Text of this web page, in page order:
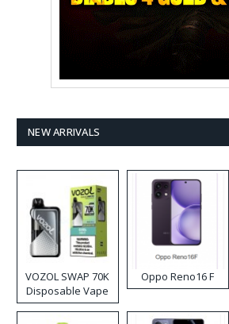
NEW ARRIVALS
VOZOL SWAP 70K
Disposable Vape
Oppo Reno16 F